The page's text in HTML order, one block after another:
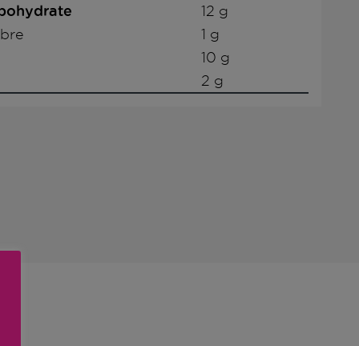
12 g
1 g
10 g
2 g